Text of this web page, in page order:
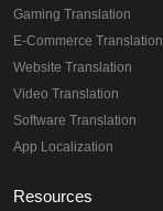
Gaming Translation
E-Commerce Translation
Website Translation
Video Translation
Software Translation
App Localization
Resources